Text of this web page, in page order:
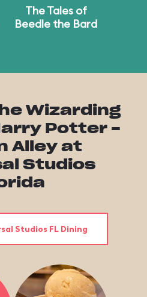
The Tales of
Beedle the Bard
Wizarding
Potter -
Alley at
Studios
Studios FL Dining